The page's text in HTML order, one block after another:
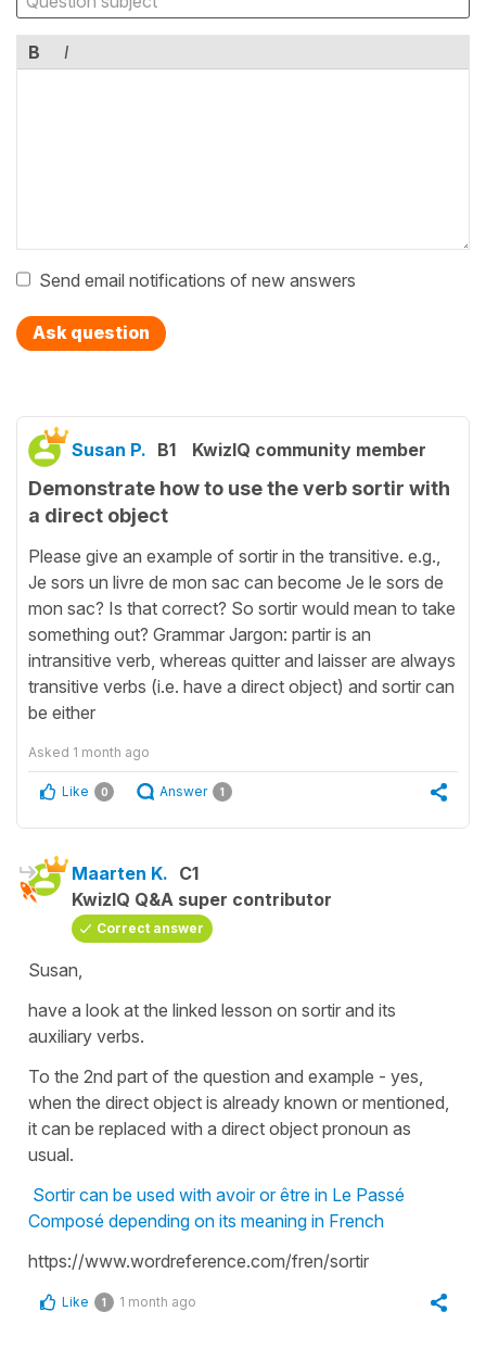
B I
Send email notifications of new answers
Ask question
Susan P. B1 KwizIQ community member
Demonstrate how to use the verb sortir with
a direct object
Please give an example of sortir in the transitive. e.g.,
Je sors un livre de mon sac can become Je le sors de
mon sac? Is that correct? So sortir would mean to take
something out? Grammar Jargon: partir is an
intransitive verb, whereas quitter and laisser are always
transitive verbs (i.e. have a direct object) and sortir can
be either
Asked 1 month ago
Like 0 Answer 1
Maarten K. C1
KwizIQ Q&A super contributor
Correct answer
Susan,
have a look at the linked lesson on sortir and its
auxiliary verbs.
To the 2nd part of the question and example - yes,
when the direct object is already known or mentioned,
it can be replaced with a direct object pronoun as
usual.
Sortir can be used with avoir or être in Le Passé
Composé depending on its meaning in French
https://www.wordreference.com/fren/sortir
Like 1 1 month ago